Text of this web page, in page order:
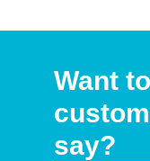
Want
say?